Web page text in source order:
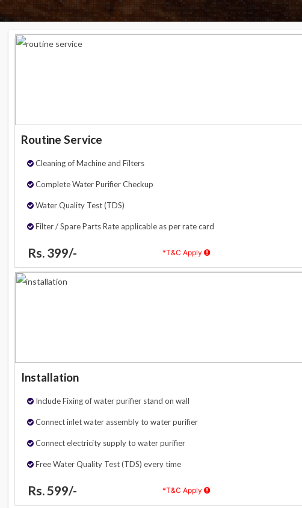
Routine Service
Cleaning of Machine and Filters
Complete Water Purifier Checkup
Water Quality Test (TDS)
Filter / Spare Parts Rate applicable as per rate card
Rs. 399/- *T&C Apply
Installation
Include Fixing of water purifier stand on wall
Connect inlet water assembly to water purifier
Connect electricity supply to water purifier
Free Water Quality Test (TDS) every time
Rs. 599/- *T&C Apply